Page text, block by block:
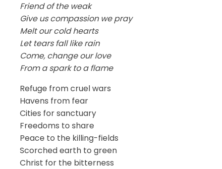
Friend of the weak
Give us compassion we pray
Melt our cold hearts
Let tears fall like rain
Come, change our love
From a spark to a flame
Refuge from cruel wars
Havens from fear
Cities for sanctuary
Freedoms to share
Peace to the killing-fields
Scorched earth to green
Christ for the bitterness